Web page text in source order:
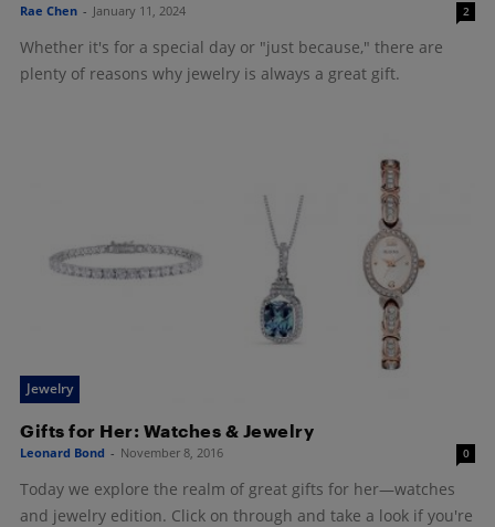
Rae Chen - January 11, 2024 2
Whether it's for a special day or "just because," there are
plenty of reasons why jewelry is always a great gift.
Jewelry
Gifts for Her: Watches & Jewelry
Leonard Bond - November 8, 2016 0
Today we explore the realm of great gifts for her—watches
and jewelry edition. Click on through and take a look if you're